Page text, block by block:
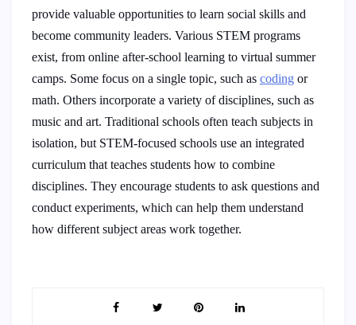
provide valuable opportunities to learn social skills and
become community leaders. Various STEM programs
exist, from online after-school learning to virtual summer
camps. Some focus on a single topic, such as coding or
math. Others incorporate a variety of disciplines, such as
music and art. Traditional schools often teach subjects in
isolation, but STEM-focused schools use an integrated
curriculum that teaches students how to combine
disciplines. They encourage students to ask questions and
conduct experiments, which can help them understand
how different subject areas work together.